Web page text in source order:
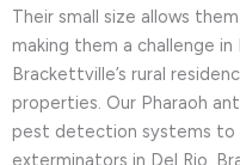
Their small size allows
making them a challenge in
Brackettville’s rural
properties. Our Pharaoh
pest detection systems to
exterminators in Del Rio,